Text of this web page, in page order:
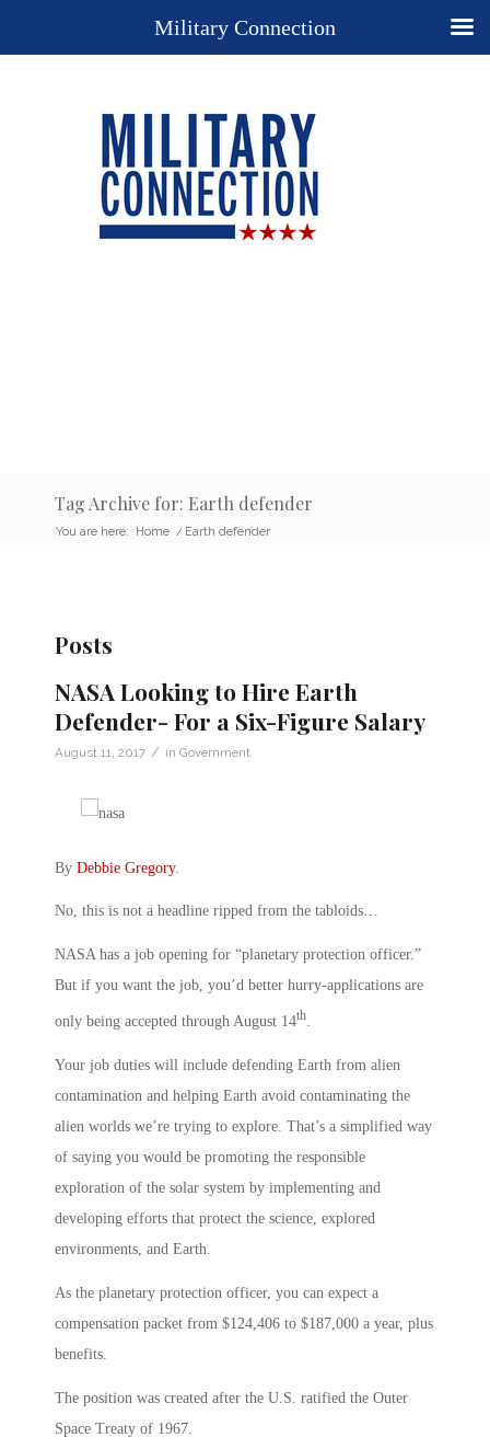
Tag Archive for: Earth defender
You are here: Home / Earth defender
Posts
NASA Looking to Hire Earth
Defender- For a Six-Figure Salary
August 11, 2017 / in Government
By Debbie Gregory.
No, this is not a headline ripped from the tabloids…
NASA has a job opening for “planetary protection officer.”
But if you want the job, you’d better hurry-applications are
only being accepted through August 14th.
Your job duties will include defending Earth from alien
contamination and helping Earth avoid contaminating the
alien worlds we’re trying to explore. That’s a simplified way
of saying you would be promoting the responsible
exploration of the solar system by implementing and
developing efforts that protect the science, explored
environments, and Earth.
As the planetary protection officer, you can expect a
compensation packet from $124,406 to $187,000 a year, plus
benefits.
The position was created after the U.S. ratified the Outer
Space Treaty of 1967.
Military Connection